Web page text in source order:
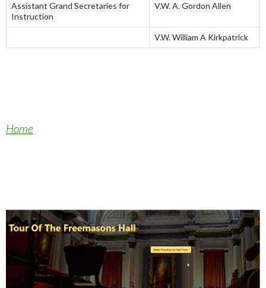
Assistant Grand Secretaries for
Instruction
V.W. A. Gordon Allen
V.W. William A Kirkpatrick
Home